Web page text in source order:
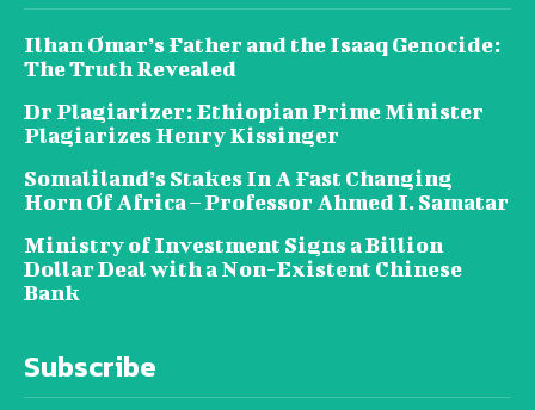
Ilhan Omar’s Father and the Isaaq Genocide:
The Truth Revealed
Dr Plagiarizer: Ethiopian Prime Minister
Plagiarizes Henry Kissinger
Somaliland’s Stakes In A Fast Changing
Horn Of Africa – Professor Ahmed I. Samatar
Ministry of Investment Signs a Billion
Dollar Deal with a Non-Existent Chinese
Bank
Subscribe